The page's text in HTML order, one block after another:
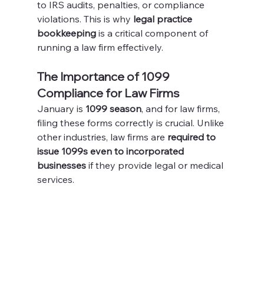
to IRS audits, penalties, or compliance
violations. This is why legal practice
bookkeeping is a critical component of
running a law firm effectively.
The Importance of 1099
Compliance for Law Firms
January is 1099 season, and for law firms,
filing these forms correctly is crucial. Unlike
other industries, law firms are required to
issue 1099s even to incorporated
businesses if they provide legal or medical
services.